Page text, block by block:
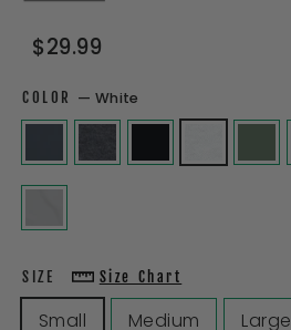
Regular
Sale
$29.99
COLOR — White
SIZE Size Chart
Small Medium Large